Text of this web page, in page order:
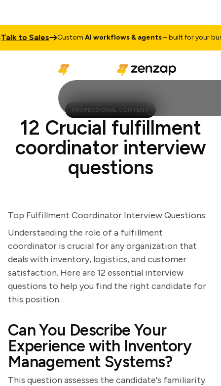
to Sales CustomAI workflows & agents– built for your
PROFESSIONAL CONTENT
12 Crucial fulfillment
coordinator interview
questions
Top Fulfillment Coordinator Interview Questions
Understanding the role of a fulfillment
coordinator is crucial for any organization that
deals with inventory, logistics, and customer
satisfaction. Here are 12 essential interview
questions to help you find the right candidate for
this position.
Can You Describe Your
Experience with Inventory
Management Systems?
This question assesses the candidate's familiarity